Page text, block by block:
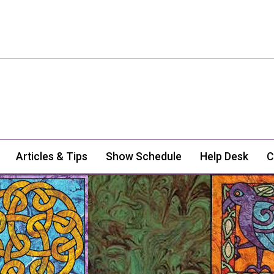
Articles & Tips Show Schedule Help Desk